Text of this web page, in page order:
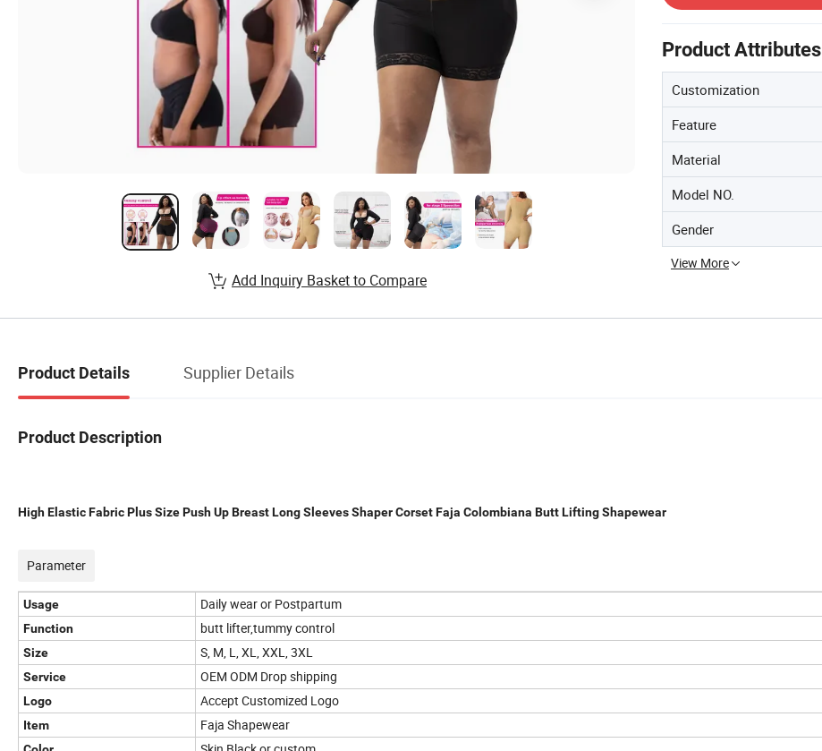
Product Attributes
Customization
Feature
Material
Model NO.
Gender
View More
Add Inquiry Basket to Compare
Product Details Supplier Details
Product Description
High Elastic Fabric Plus Size Push Up Breast Long Sleeves Shaper Corset Faja Colombiana Butt Lifting Shapewear
Parameter
Usage Daily wear or Postpartum
Function butt lifter,tummy control
Size S, M, L, XL, XXL, 3XL
Service OEM ODM Drop shipping
Logo Accept Customized Logo
Item Faja Shapewear